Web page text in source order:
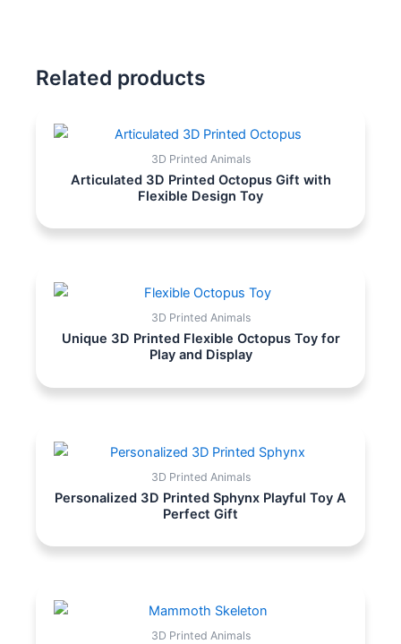
Related products
3D Printed Animals
Articulated 3D Printed Octopus Gift with
Flexible Design Toy
3D Printed Animals
Unique 3D Printed Flexible Octopus Toy for
Play and Display
3D Printed Animals
Personalized 3D Printed Sphynx Playful Toy A
Perfect Gift
3D Printed Animals